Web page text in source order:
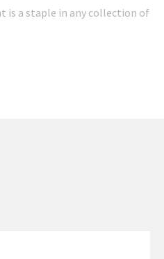
is a staple in any collection of